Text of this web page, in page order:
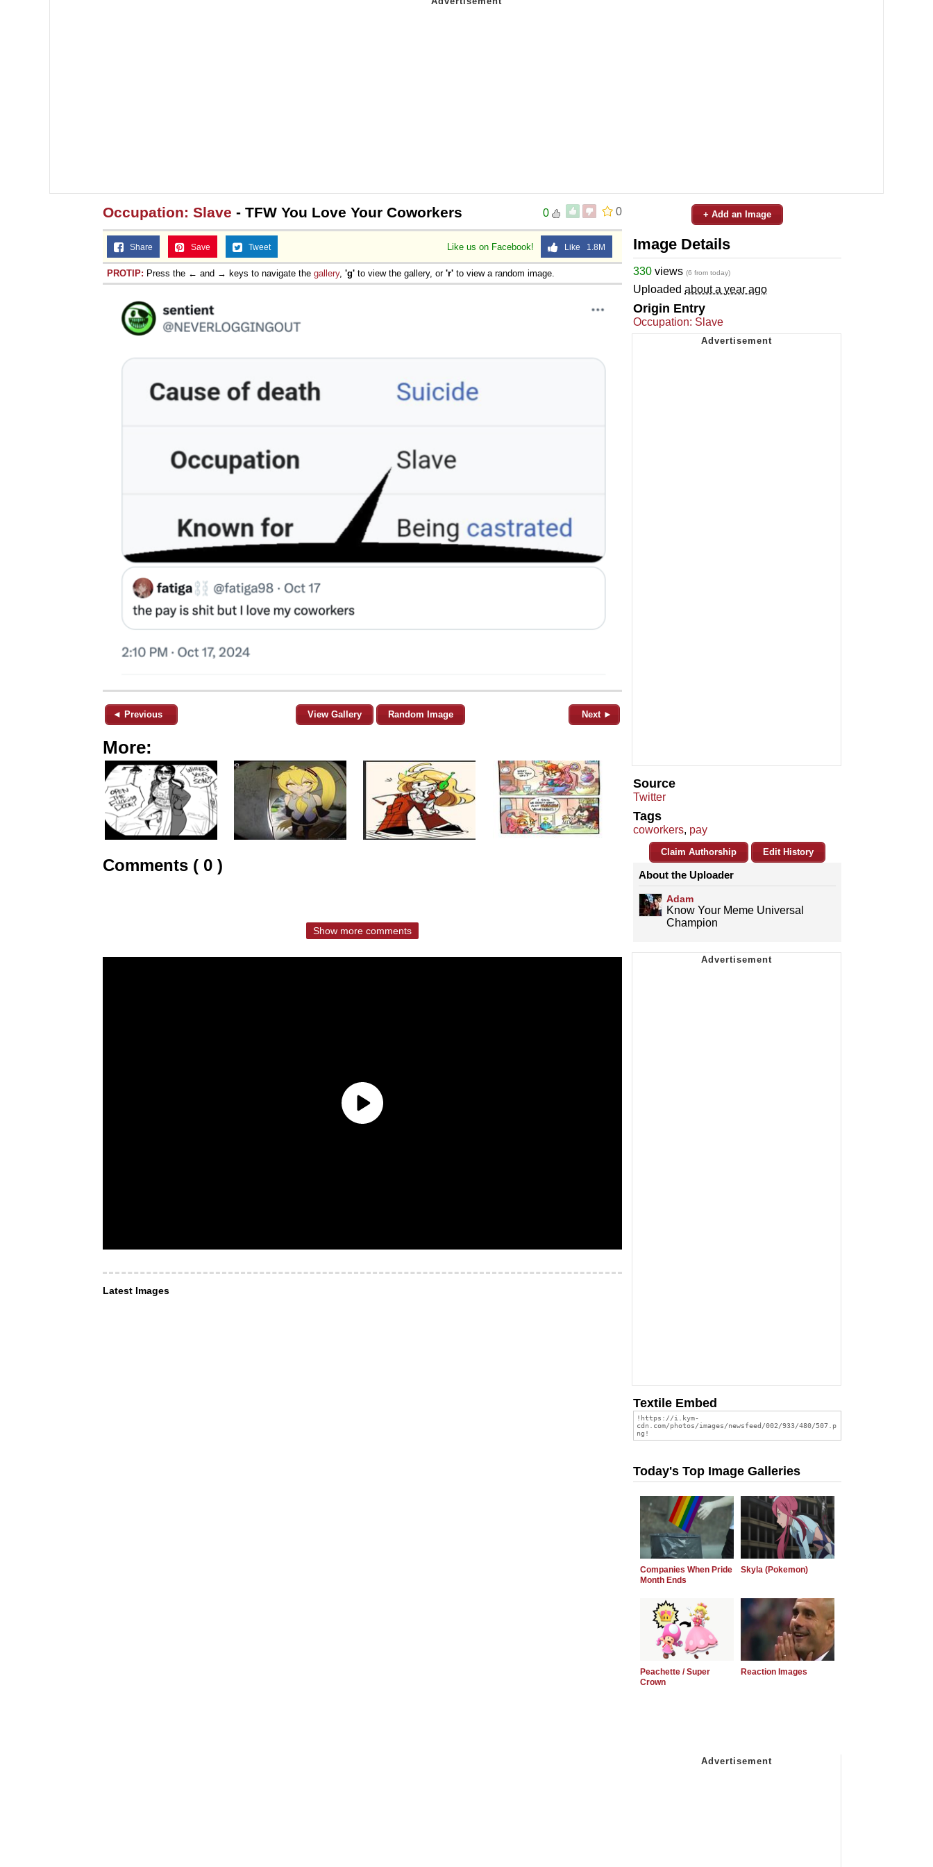
0
0
Occupation: Slave - TFW You Love Your Coworkers
Like us on Facebook! Like 1.8M
Share Save Tweet
PROTIP: Press the ← and → keys to navigate the gallery, 'g' to view the gallery, or 'r' to view a random image.
◄ Previous View Gallery Random Image Next ►
More:
Comments ( 0 )
Show more comments
Latest Images
+ Add an Image
Image Details
330 views (6 from today)
Uploaded about a year ago
Origin Entry
Occupation: Slave
Source
Twitter
Tags
coworkers, pay
Claim Authorship Edit History
About the Uploader
Adam
Know Your Meme Universal
Champion
Textile Embed
Today's Top Image Galleries
Companies When Pride
Month Ends
Skyla (Pokemon)
Peachette / Super
Crown
Reaction Images